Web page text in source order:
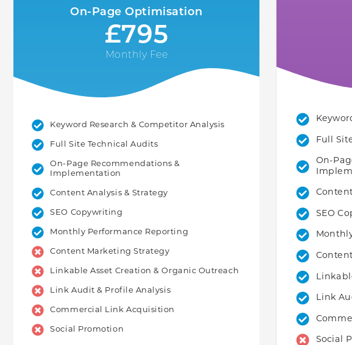
On-Page Optimisation
£795
Monthly Fee
Keyword Research & Competitor Analysis
Full Site Technical Audits
On-Page Recommendations &
Implementation
Content Analysis & Strategy
SEO Copywriting
Monthly Performance Reporting
Content Marketing Strategy
Linkable Asset Creation & Organic Outreach
Link Audit & Profile Analysis
Commercial Link Acquisition
Social Promotion
Full
On-
SEO
Link
Social